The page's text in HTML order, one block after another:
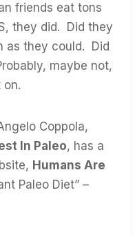
friends eat tons
they did. Did they
as they could. Did
maybe not,
on.
Coppola,
In Paleo, has a
Humans Are
Paleo Diet” –